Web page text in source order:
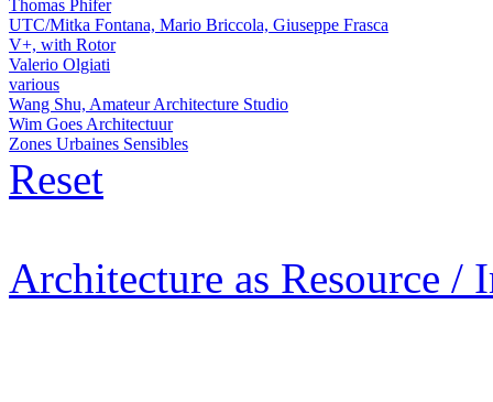
Thomas Phifer
UTC/Mitka Fontana, Mario Briccola, Giuseppe Frasca
V+, with Rotor
Valerio Olgiati
various
Wang Shu, Amateur Architecture Studio
Wim Goes Architectuur
Zones Urbaines Sensibles
Reset
Architecture as Resource /